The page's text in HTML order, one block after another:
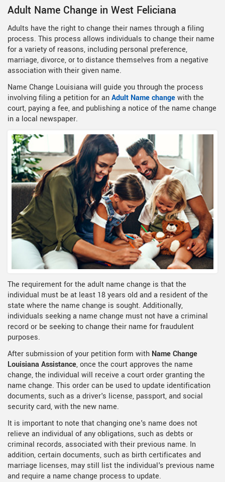
Adult Name Change in West Feliciana
Adults have the right to change their names through a filing
process. This process allows individuals to change their name
for a variety of reasons, including personal preference,
marriage, divorce, or to distance themselves from a negative
association with their given name.
Name Change Louisiana will guide you through the process
involving filing a petition for anAdult Name changewith the
court, paying a fee, and publishing a notice of the name change
in a local newspaper.
The requirement for the adult name change is that the
individual must be at least 18 years old and a resident of the
state where the name change is sought. Additionally,
individuals seeking a name change must not have a criminal
record or be seeking to change their name for fraudulent
purposes.
After submission of your petition form with Name Change
Louisiana Assistance, once the court approves the name
change, the individual will receive a court order granting the
name change. This order can be used to update identification
documents, such as a driver's license, passport, and social
security card, with the new name.
It is important to note that changing one's name does not
relieve an individual of any obligations, such as debts or
criminal records, associated with their previous name. In
addition, certain documents, such as birth certificates and
marriage licenses, may still list the individual's previous name
and require a name change process to update.